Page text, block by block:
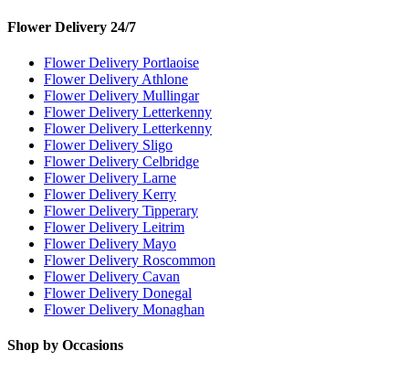
Flower Delivery 24/7
Flower Delivery Portlaoise
Flower Delivery Athlone
Flower Delivery Mullingar
Flower Delivery Letterkenny
Flower Delivery Letterkenny
Flower Delivery Sligo
Flower Delivery Celbridge
Flower Delivery Larne
Flower Delivery Kerry
Flower Delivery Tipperary
Flower Delivery Leitrim
Flower Delivery Mayo
Flower Delivery Roscommon
Flower Delivery Cavan
Flower Delivery Donegal
Flower Delivery Monaghan
Shop by Occasions